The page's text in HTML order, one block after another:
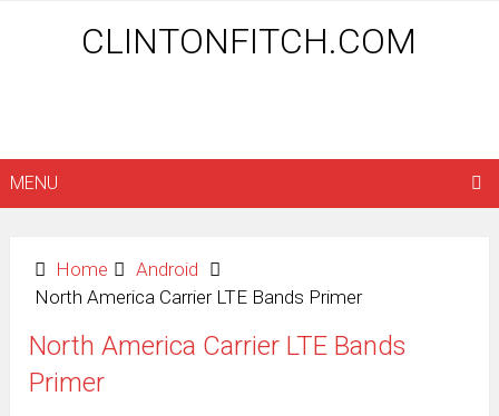
CLINTONFITCH.COM
MENU
Home
Android
North America Carrier LTE Bands Primer
North America Carrier LTE Bands
Primer